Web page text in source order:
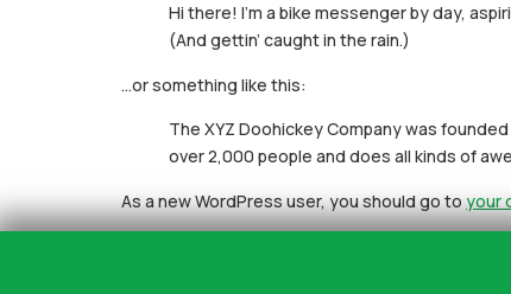
Hi there! I’m a bike messenger by day,
(And gettin’ caught in the rain.)
…or something like this:
The XYZ Doohickey Company was
over 2,000 people and does all kinds of
As a new WordPress user, you should go toyour